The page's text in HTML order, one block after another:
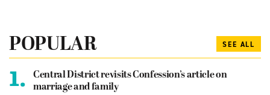
POPULAR SEE ALL
1.
Central District revisits Confession’s article on
marriage and family